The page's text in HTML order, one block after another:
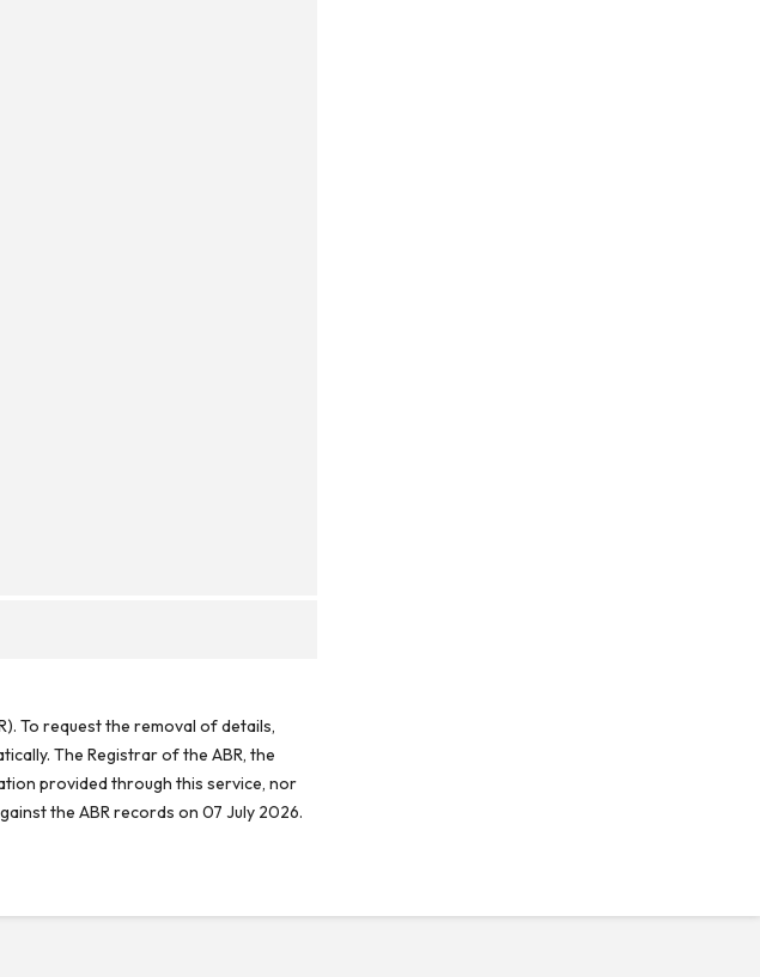
To request the removal of details,
The Registrar of the ABR, the
provided through this service, nor
the ABR records on 07 July 2026.